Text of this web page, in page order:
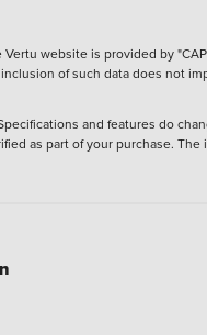
website is provided by
of such data does not
and features do
as part of your purchase.